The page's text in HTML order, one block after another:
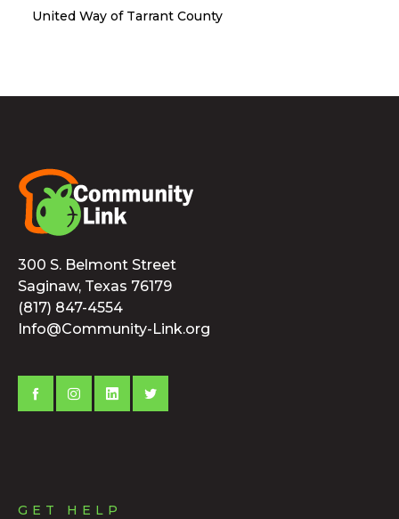
United Way of Tarrant County
300 S. Belmont Street
Saginaw, Texas 76179
(817) 847-4554
Info@Community-Link.org
GET HELP